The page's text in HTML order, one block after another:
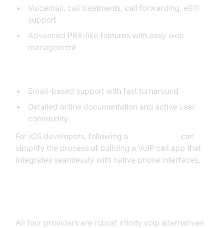
Voicemail, call treatments, call forwarding, e911
support
Advanced PBX-like features with easy web
management
Email-based support with fast turnaround
Detailed online documentation and active user
community
For iOS developers, following a
can
simplify the process of building a VoIP call app that
integrates seamlessly with native phone interfaces.
All four providers are robust xfinity voip alternatives